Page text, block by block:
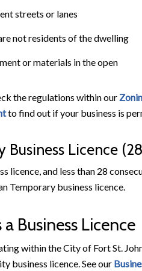
streets or lanes
not residents of the dwelling
or materials in the open
the regulations within our
to find out if your business is
Business Licence
licence, and less than 28
Temporary business licence.
Business Licence
within the City of Fort St.
business licence. See our